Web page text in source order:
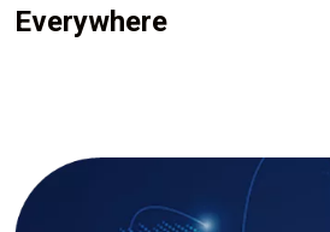
Everywhere